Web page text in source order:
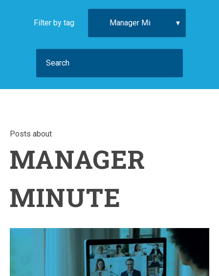
Filter by tag
Posts about
MANAGER
MINUTE